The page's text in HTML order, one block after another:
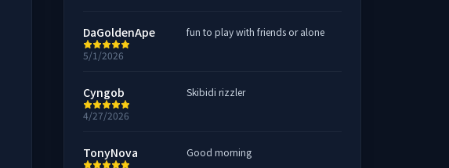
DaGoldenApe
5/1/2026
fun to play with friends or alone
Cyngob
4/27/2026
Skibidi rizzler
TonyNova Good morning